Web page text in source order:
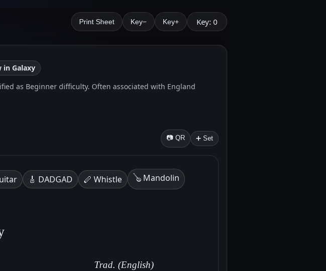
Print Sheet Key− Key+ Key: 0
in Galaxy
as Beginner difficulty. Often associated with England
📷 QR ➕ Set
🎸 DADGAD 🪈 Whistle
🪕 Mandolin
Trad. (English)